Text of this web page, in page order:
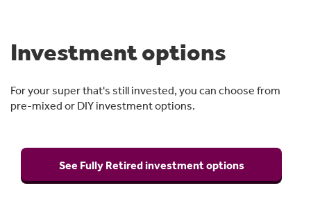
Investment options
For your super that's still invested, you can choose from
pre-mixed or DIY investment options.
See Fully Retired investment options